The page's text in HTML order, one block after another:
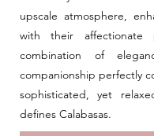
upscale atmosphere,
with their affectionate
combination of
companionship perfectly
sophisticated, yet
defines Calabasas.